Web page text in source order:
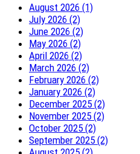
August 2026 (1)
July 2026 (2)
June 2026 (2)
May 2026 (2)
April 2026 (2)
March 2026 (2)
February 2026 (2)
January 2026 (2)
December 2025 (2)
November 2025 (2)
October 2025 (2)
September 2025 (2)